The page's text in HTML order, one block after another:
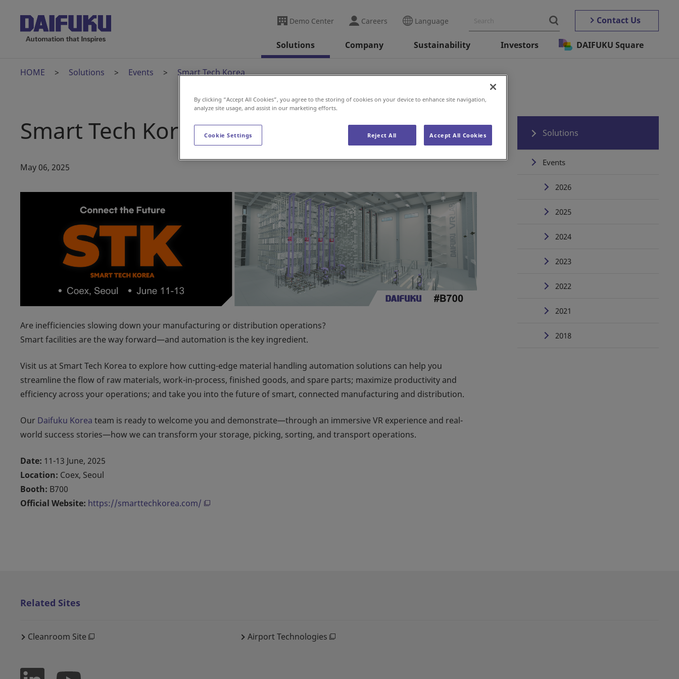
Demo Center Careers Language Contact Us
Solutions Company Sustainability Investors DAIFUKU Square
HOME Solutions Events Smart Tech Korea
Smart Tech Korea
May 06, 2025
Are inefficiencies slowing down your manufacturing or distribution operations?
Smart facilities are the way forward—and automation is the key ingredient.
Visit us at Smart Tech Korea to explore how cutting-edge material handling automation solutions can help you
streamline the flow of raw materials, work-in-process, finished goods, and spare parts; maximize productivity and
efficiency across your operations; and take you into the future of smart, connected manufacturing and distribution.
Our Daifuku Korea team is ready to welcome you and demonstrate—through an immersive VR experience and real-
world success stories—how we can transform your storage, picking, sorting, and transport operations.
Date: 11-13 June, 2025
Location: Coex, Seoul
Booth: B700
Official Website: https://smarttechkorea.com/
Solutions
Events
2026
2025
2024
2023
2022
2021
2018
Related Sites
Cleanroom Site Airport Technologies
By clicking “Accept All Cookies”, you agree to the storing of cookies on your device to enhance site navigation,
analyze site usage, and assist in our marketing efforts.
Cookie Settings Reject All Accept All Cookies